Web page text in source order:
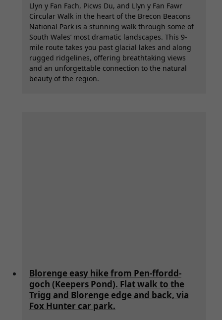
Llyn y Fan Fach, Picws Du, and Llyn y Fan Fawr
Circular Walk in the heart of the Brecon Beacons
National Park is a stunning walk through some of
South Wales’ most dramatic landscapes. This 9-
mile route takes you past glacial lakes and along
rugged ridgelines, offering breathtaking views
and an unforgettable connection to the natural
beauty of the region.
Blorenge easy hike from Pen-ffordd-
goch (Keepers Pond). Flat walk to the
Trigg and Blorenge edge and back, via
Fox Hunter car park.